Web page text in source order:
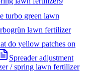
turbo green lawn
lawn fertilizer
do yellow patches on
Spreader adjustment
/ spring lawn fertilizer